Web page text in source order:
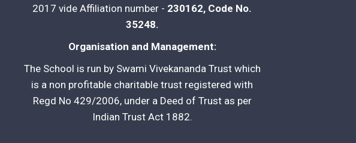
2017 vide Affiliation number - 230162, Code No.
35248.
Organisation and Management:
The School is run by Swami Vivekananda Trust which
is a non profitable charitable trust registered with
Regd No 429/2006, under a Deed of Trust as per
Indian Trust Act 1882.